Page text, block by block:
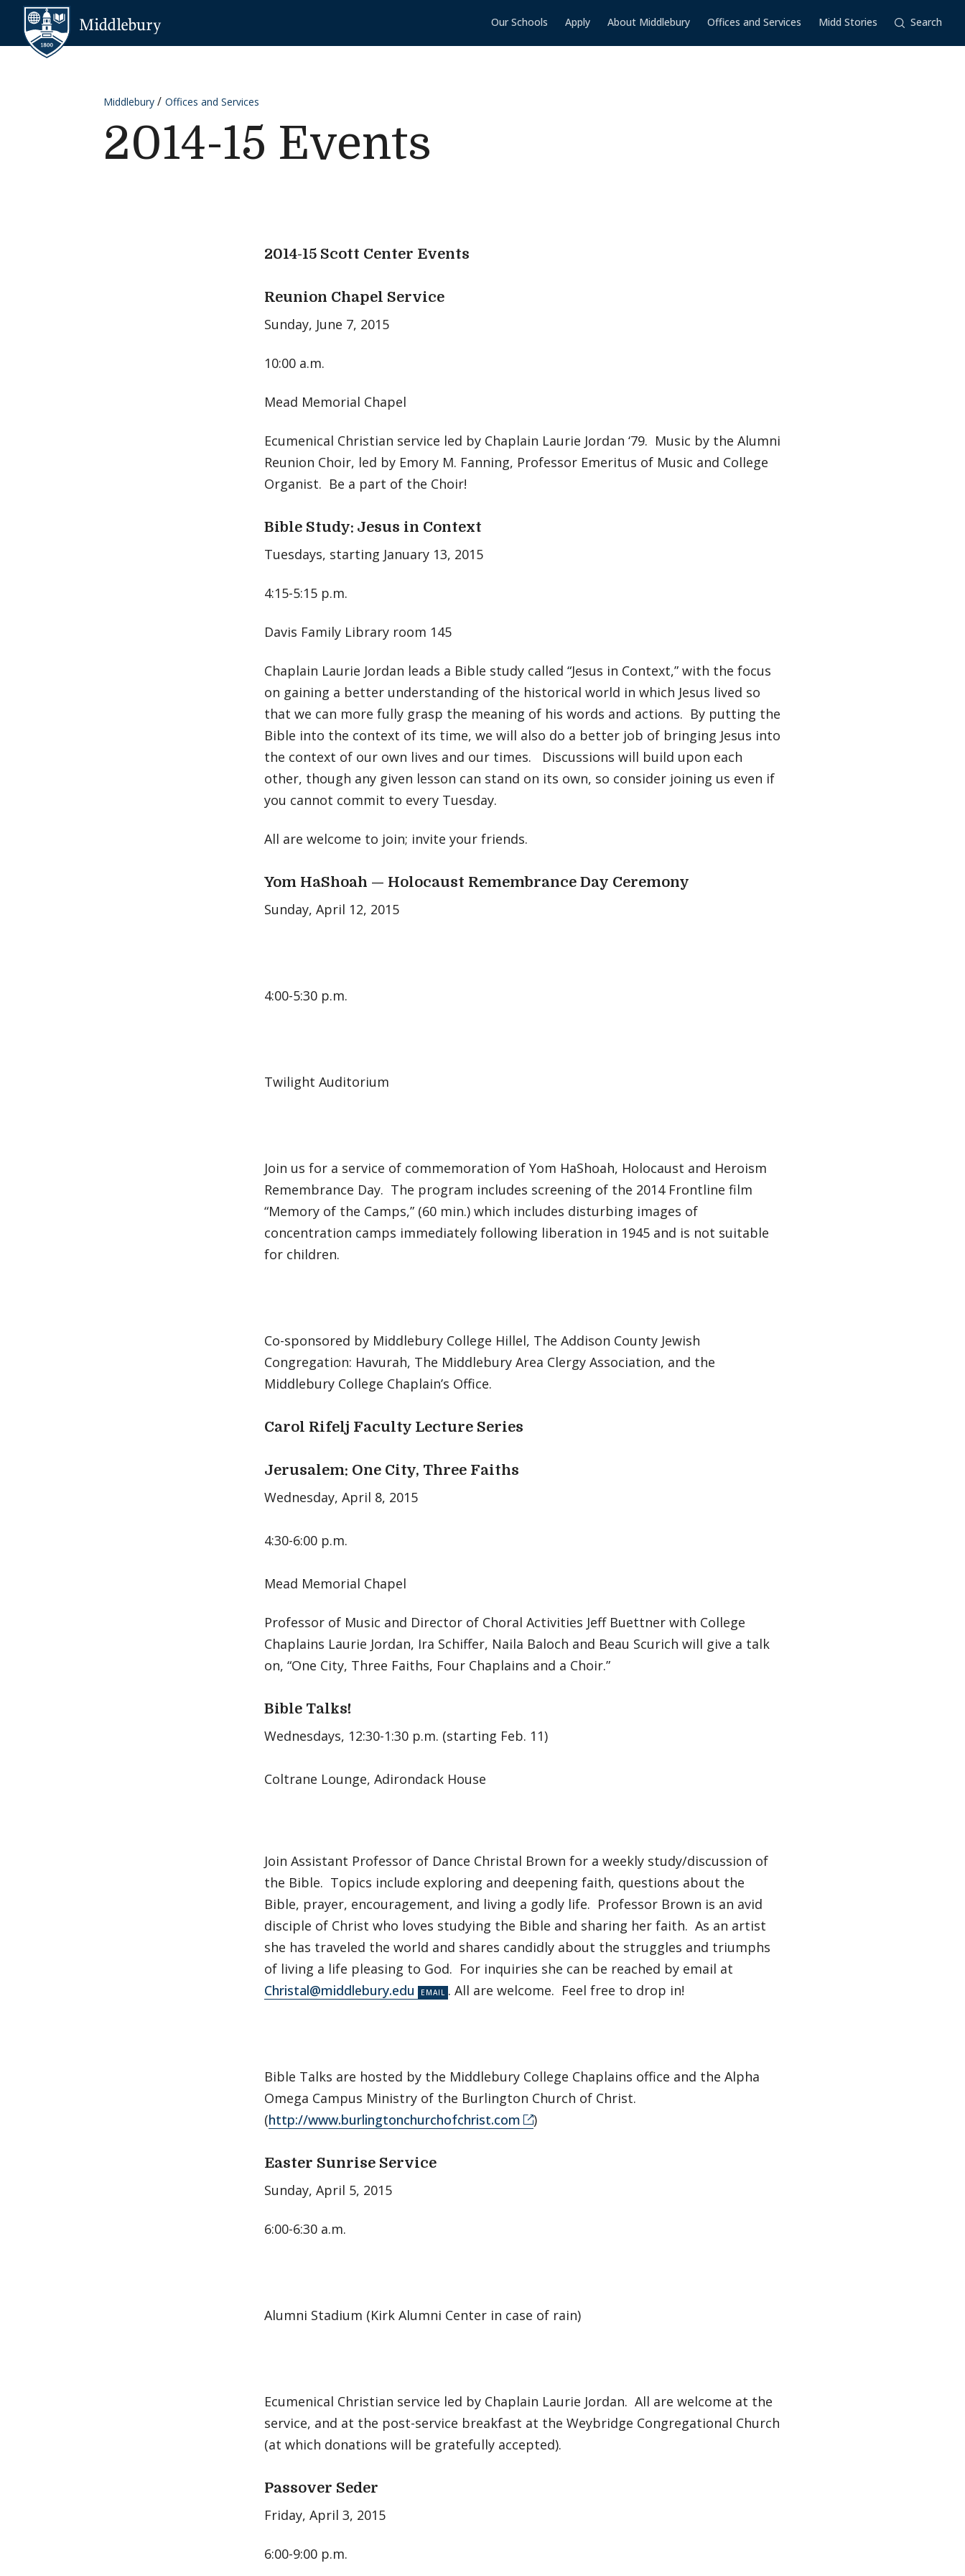
Skip to content
Our Schools Apply About Middlebury Offices and Services Midd Stories Search
Middlebury Offices and Services
2014-15 Events
2014-15 Scott Center Events
Reunion Chapel Service
Sunday, June 7, 2015
10:00 a.m.
Mead Memorial Chapel
Ecumenical Christian service led by Chaplain Laurie Jordan ‘79. Music by the Alumni
Reunion Choir, led by Emory M. Fanning, Professor Emeritus of Music and College
Organist. Be a part of the Choir!
Bible Study: Jesus in Context
Tuesdays, starting January 13, 2015
4:15-5:15 p.m.
Davis Family Library room 145
Chaplain Laurie Jordan leads a Bible study called “Jesus in Context,” with the focus
on gaining a better understanding of the historical world in which Jesus lived so
that we can more fully grasp the meaning of his words and actions. By putting the
Bible into the context of its time, we will also do a better job of bringing Jesus into
the context of our own lives and our times. Discussions will build upon each
other, though any given lesson can stand on its own, so consider joining us even if
you cannot commit to every Tuesday.
All are welcome to join; invite your friends.
Yom HaShoah — Holocaust Remembrance Day Ceremony
Sunday, April 12, 2015
4:00-5:30 p.m.
Twilight Auditorium
Join us for a service of commemoration of Yom HaShoah, Holocaust and Heroism
Remembrance Day. The program includes screening of the 2014 Frontline film
“Memory of the Camps,” (60 min.) which includes disturbing images of
concentration camps immediately following liberation in 1945 and is not suitable
for children.
Co-sponsored by Middlebury College Hillel, The Addison County Jewish
Congregation: Havurah, The Middlebury Area Clergy Association, and the
Middlebury College Chaplain’s Office.
Carol Rifelj Faculty Lecture Series
Jerusalem: One City, Three Faiths
Wednesday, April 8, 2015
4:30-6:00 p.m.
Mead Memorial Chapel
Professor of Music and Director of Choral Activities Jeff Buettner with College
Chaplains Laurie Jordan, Ira Schiffer, Naila Baloch and Beau Scurich will give a talk
on, “One City, Three Faiths, Four Chaplains and a Choir.”
Bible Talks!
Wednesdays, 12:30-1:30 p.m. (starting Feb. 11)
Coltrane Lounge, Adirondack House
Join Assistant Professor of Dance Christal Brown for a weekly study/discussion of
the Bible. Topics include exploring and deepening faith, questions about the
Bible, prayer, encouragement, and living a godly life. Professor Brown is an avid
disciple of Christ who loves studying the Bible and sharing her faith. As an artist
she has traveled the world and shares candidly about the struggles and triumphs
of living a life pleasing to God. For inquiries she can be reached by email at
Christal@middlebury.edu
. All are welcome. Feel free to drop in!
Bible Talks are hosted by the Middlebury College Chaplains office and the Alpha
Omega Campus Ministry of the Burlington Church of Christ.
(http://www.burlingtonchurchofchrist.com )
Easter Sunrise Service
Sunday, April 5, 2015
6:00-6:30 a.m.
Alumni Stadium (Kirk Alumni Center in case of rain)
Ecumenical Christian service led by Chaplain Laurie Jordan. All are welcome at the
service, and at the post-service breakfast at the Weybridge Congregational Church
(at which donations will be gratefully accepted).
Passover Seder
Friday, April 3, 2015
6:00-9:00 p.m.